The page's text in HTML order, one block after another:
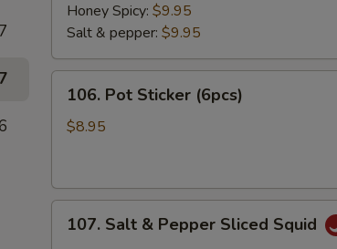
7
7
Honey Spicy: $9.95
Salt & pepper: $9.95
Pot
Sticker
106. Pot Sticker (6pcs)
$8.95
Salt107. Salt & Pepper Sliced Squid